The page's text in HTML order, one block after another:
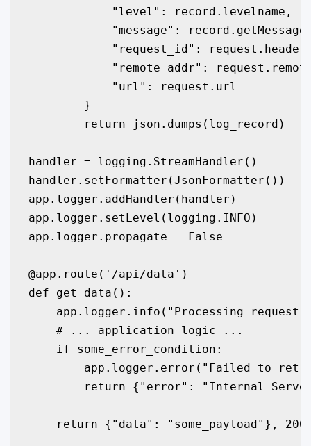
            "level": record.levelname,
"message":
"request_id":
"remote_addr":
            "url": request.url
        }
        return json.dumps(log_record)
handler = logging.StreamHandler()
handler.setFormatter(JsonFormatter())
app.logger.addHandler(handler)
app.logger.setLevel(logging.INFO)
app.logger.propagate = False
@app.route('/api/data')
def get_data():
app.logger.info("Processing request
    # ... application logic ...
    if some_error_condition:
app.logger.error("Failed to
return {"error": "Internal
    return {"data": "some_payload"}, 200